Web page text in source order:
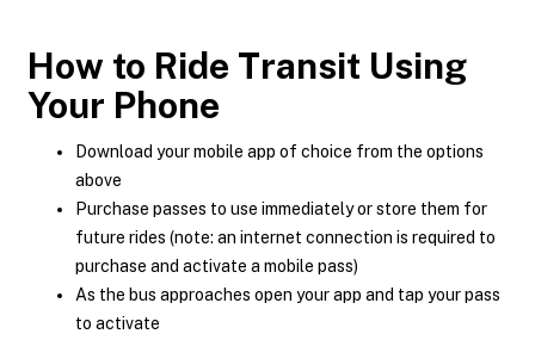
How to Ride Transit Using
Your Phone
Download your mobile app of choice from the options
above
Purchase passes to use immediately or store them for
future rides (note: an internet connection is required to
purchase and activate a mobile pass)
As the bus approaches open your app and tap your pass
to activate